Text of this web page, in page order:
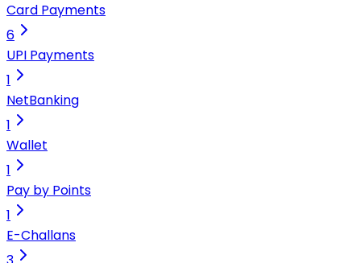
Card Payments
6
UPI Payments
1
NetBanking
1
Wallet
1
Pay by Points
1
E-Challans